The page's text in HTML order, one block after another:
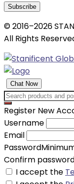
Subscribe
© 2016–2026
All Rights
Chat Now
Register New
Username
Email
Password
Confirm
I accept the